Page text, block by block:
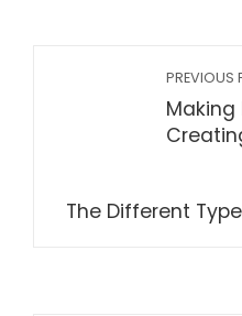
PREVIOUS
Making
The Different